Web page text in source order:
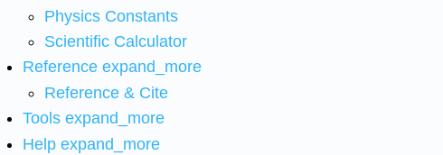
Physics Constants
Scientific Calculator
Reference expand_more
Reference & Cite
Tools expand_more
Help expand_more